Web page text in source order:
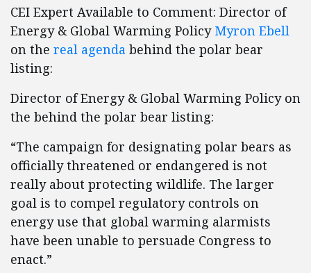
CEI Expert Available to Comment: Director of
Energy & Global Warming Policy Myron Ebell
on the real agenda behind the polar bear
listing:
Director of Energy & Global Warming Policy on
the behind the polar bear listing:
“The campaign for designating polar bears as
officially threatened or endangered is not
really about protecting wildlife. The larger
goal is to compel regulatory controls on
energy use that global warming alarmists
have been unable to persuade Congress to
enact.”